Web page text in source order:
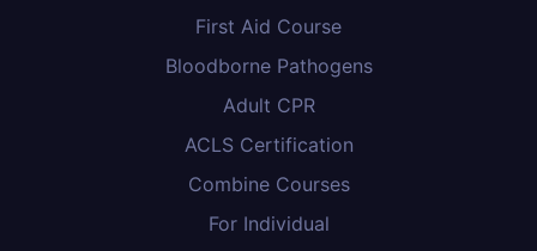
First Aid Course
Bloodborne Pathogens
Adult CPR
ACLS Certification
Combine Courses
For Individual